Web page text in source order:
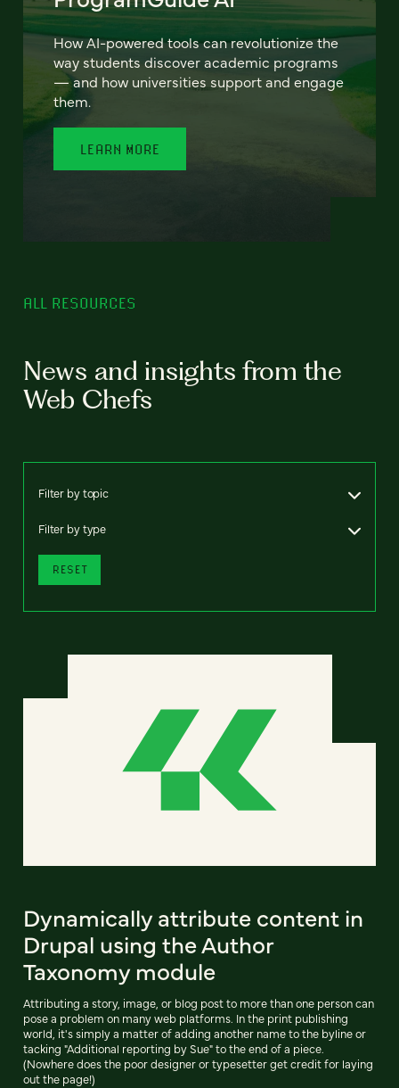
How AI-powered tools can revolutionize the
way students discover academic programs
— and how universities support and engage
them.
LEARN MORE
ALL RESOURCES
News and insights from the
Web Chefs
Filter by topic
Filter by type
RESET
Dynamically attribute content in
Drupal using the Author
Taxonomy module
Attributing a story, image, or blog post to more than one person can
pose a problem on many web platforms. In the print publishing
world, it's simply a matter of adding another name to the byline or
tacking "Additional reporting by Sue" to the end of a piece.
(Nowhere does the poor designer or typesetter get credit for laying
out the page!)